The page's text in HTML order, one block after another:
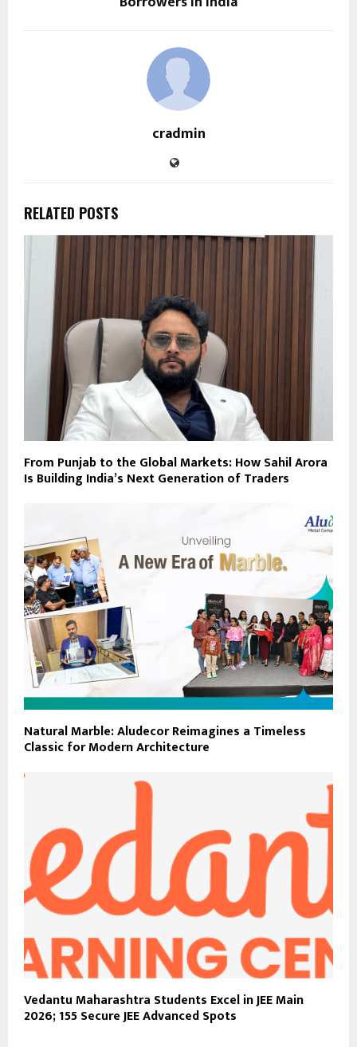
cradmin
RELATED POSTS
From Punjab to the Global Markets: How Sahil Arora
Is Building India’s Next Generation of Traders
Natural Marble: Aludecor Reimagines a Timeless
Classic for Modern Architecture
Vedantu Maharashtra Students Excel in JEE Main
2026; 155 Secure JEE Advanced Spots